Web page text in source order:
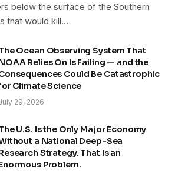
below the surface of the Southern
that would kill…
Ocean Observing System That
Relies On Is Failing — and the
Could Be Catastrophic
Climate Science
29, 2026
U.S. Is the Only Major Economy
a National Deep-Sea
Strategy. That Is an
Problem.